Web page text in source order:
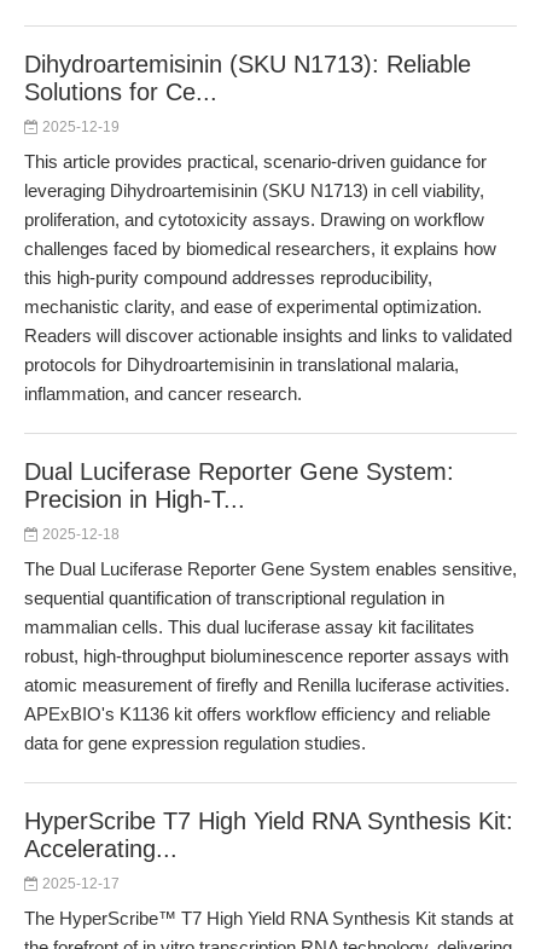
Dihydroartemisinin (SKU N1713): Reliable
Solutions for Ce...
2025-12-19
This article provides practical, scenario-driven guidance for
leveraging Dihydroartemisinin (SKU N1713) in cell viability,
proliferation, and cytotoxicity assays. Drawing on workflow
challenges faced by biomedical researchers, it explains how
this high-purity compound addresses reproducibility,
mechanistic clarity, and ease of experimental optimization.
Readers will discover actionable insights and links to validated
protocols for Dihydroartemisinin in translational malaria,
inflammation, and cancer research.
Dual Luciferase Reporter Gene System:
Precision in High-T...
2025-12-18
The Dual Luciferase Reporter Gene System enables sensitive,
sequential quantification of transcriptional regulation in
mammalian cells. This dual luciferase assay kit facilitates
robust, high-throughput bioluminescence reporter assays with
atomic measurement of firefly and Renilla luciferase activities.
APExBIO's K1136 kit offers workflow efficiency and reliable
data for gene expression regulation studies.
HyperScribe T7 High Yield RNA Synthesis Kit:
Accelerating...
2025-12-17
The HyperScribe™ T7 High Yield RNA Synthesis Kit stands at